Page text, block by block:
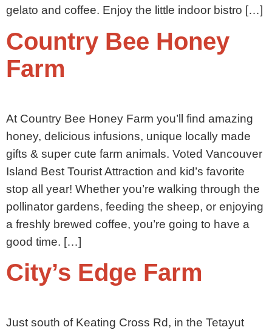
gelato and coffee. Enjoy the little indoor bistro […]
Country Bee Honey
Farm
At Country Bee Honey Farm you’ll find amazing
honey, delicious infusions, unique locally made
gifts & super cute farm animals. Voted Vancouver
Island Best Tourist Attraction and kid’s favorite
stop all year! Whether you’re walking through the
pollinator gardens, feeding the sheep, or enjoying
a freshly brewed coffee, you’re going to have a
good time. […]
City’s Edge Farm
Just south of Keating Cross Rd, in the Tetayut